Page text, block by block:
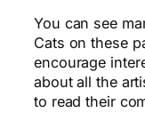
You can see
Cats on these
encourage
about all the
to read their